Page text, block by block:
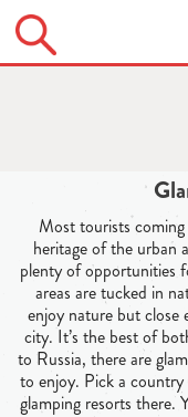
Most tourists
heritage of the urban
plenty of opportunities
areas are tucked in
enjoy nature but close
city. It’s the best of
to Russia, there are
to enjoy. Pick a
glamping resorts there.